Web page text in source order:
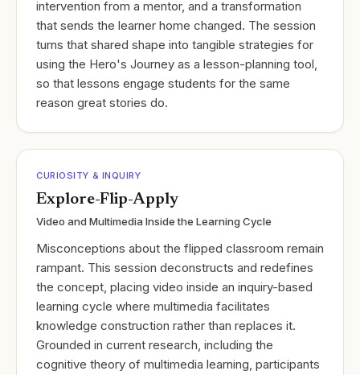
intervention from a mentor, and a transformation
that sends the learner home changed. The session
turns that shared shape into tangible strategies for
using the Hero's Journey as a lesson-planning tool,
so that lessons engage students for the same
reason great stories do.
CURIOSITY & INQUIRY
Explore-Flip-Apply
Video and Multimedia Inside the Learning Cycle
Misconceptions about the flipped classroom remain
rampant. This session deconstructs and redefines
the concept, placing video inside an inquiry-based
learning cycle where multimedia facilitates
knowledge construction rather than replaces it.
Grounded in current research, including the
cognitive theory of multimedia learning, participants